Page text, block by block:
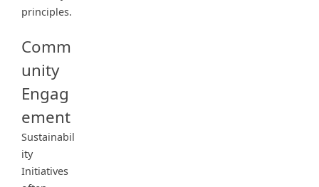
principles.
Comm
unity
Engag
ement
Sustainabil
ity
Initiatives